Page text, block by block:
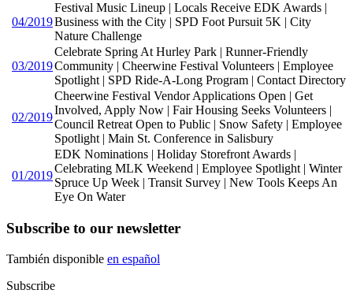
04/2019
Festival Music Lineup | Locals Receive EDK Awards |
Business with the City | SPD Foot Pursuit 5K | City
Nature Challenge
03/2019
Celebrate Spring At Hurley Park | Runner-Friendly
Community | Cheerwine Festival Volunteers | Employee
Spotlight | SPD Ride-A-Long Program | Contact Directory
02/2019
Cheerwine Festival Vendor Applications Open | Get
Involved, Apply Now | Fair Housing Seeks Volunteers |
Council Retreat Open to Public | Snow Safety | Employee
Spotlight | Main St. Conference in Salisbury
01/2019
EDK Nominations | Holiday Storefront Awards |
Celebrating MLK Weekend | Employee Spotlight | Winter
Spruce Up Week | Transit Survey | New Tools Keeps An
Eye On Water
Subscribe to our newsletter
También disponible en español
Subscribe